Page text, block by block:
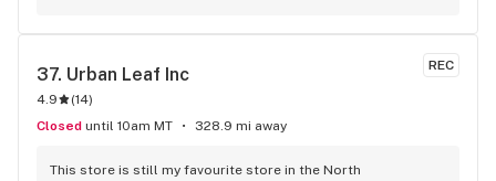
REC
37. Urban Leaf Inc
4.9 (14)
Closed until 10am MT 328.9 mi away
This store is still my favourite store in the North